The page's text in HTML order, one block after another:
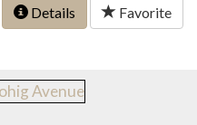
Details Favorite